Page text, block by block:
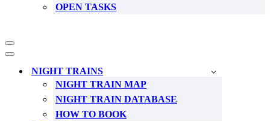
OPEN TASKS
Navigation
Menu
Navigation
NIGHT TRAINS
NIGHT TRAIN MAP
NIGHT TRAIN DATABASE
HOW TO BOOK